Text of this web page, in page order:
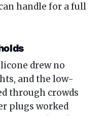
handle for a full
drew no
and the low-
through crowds
plugs worked